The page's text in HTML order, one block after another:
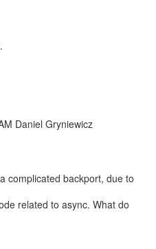
Daniel Gryniewicz
complicated backport, due to
related to async. What do